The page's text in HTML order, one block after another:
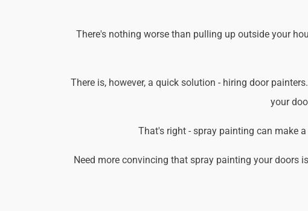
There's nothing worse than pulling up outside your
There is, however, a quick solution - hiring door
your
That's right - spray painting can make
Need more convincing that spray painting your doors